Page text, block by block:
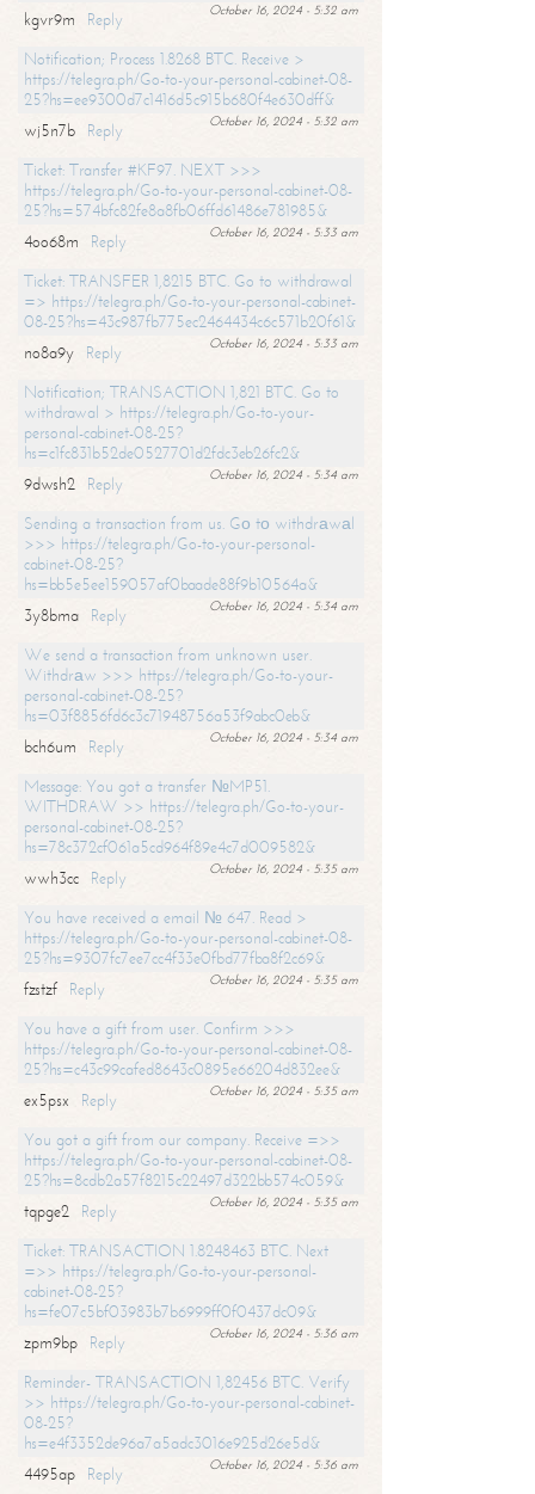
October 16, 2024 - 5:32 am
kgvr9m
Reply
Notification; Process 1.8268 BTC. Receive >
https://telegra.ph/Go-to-your-personal-cabinet-08-
25?hs=ee9300d7c1416d5c915b680f4e630dff&
October 16, 2024 - 5:32 am
wj5n7b
Reply
Ticket: Transfer #KF97. NEXT >>>
https://telegra.ph/Go-to-your-personal-cabinet-08-
25?hs=574bfc82fe8a8fb06ffd61486e781985&
October 16, 2024 - 5:33 am
4oo68m
Reply
Ticket: TRANSFER 1,8215 BTC. Go to withdrawal
=> https://telegra.ph/Go-to-your-personal-cabinet-
08-25?hs=43c987fb775ec2464434c6c571b20f61&
October 16, 2024 - 5:33 am
no8a9y
Reply
Notification; TRANSACTION 1,821 BTC. Go to
withdrawal > https://telegra.ph/Go-to-your-
personal-cabinet-08-25?
hs=c1fc831b52de0527701d2fdc3eb26fc2&
October 16, 2024 - 5:34 am
9dwsh2
Reply
Sending a transaction from us. Gо tо withdrаwаl
>>> https://telegra.ph/Go-to-your-personal-
cabinet-08-25?
hs=bb5e5ee159057af0baade88f9b10564a&
October 16, 2024 - 5:34 am
3y8bma
Reply
We send a transaction from unknown user.
Withdrаw >>> https://telegra.ph/Go-to-your-
personal-cabinet-08-25?
hs=03f8856fd6c3c71948756a53f9abc0eb&
October 16, 2024 - 5:34 am
bch6um
Reply
Message: You got a transfer №MP51.
WITHDRAW >> https://telegra.ph/Go-to-your-
personal-cabinet-08-25?
hs=78c372cf061a5cd964f89e4c7d009582&
October 16, 2024 - 5:35 am
wwh3cc
Reply
You have received a email № 647. Read >
https://telegra.ph/Go-to-your-personal-cabinet-08-
25?hs=9307fc7ee7cc4f33e0fbd77fba8f2c69&
October 16, 2024 - 5:35 am
fzstzf
Reply
You have a gift from user. Confirm >>>
https://telegra.ph/Go-to-your-personal-cabinet-08-
25?hs=c43c99cafed8643c0895e66204d832ee&
October 16, 2024 - 5:35 am
ex5psx
Reply
You got a gift from our company. Receive =>>
https://telegra.ph/Go-to-your-personal-cabinet-08-
25?hs=8cdb2a57f8215c22497d322bb574c059&
October 16, 2024 - 5:35 am
tqpge2
Reply
Ticket: TRANSACTION 1.8248463 BTC. Next
=>> https://telegra.ph/Go-to-your-personal-
cabinet-08-25?
hs=fe07c5bf03983b7b6999ff0f0437dc09&
October 16, 2024 - 5:36 am
zpm9bp
Reply
Reminder- TRANSACTION 1,82456 BTC. Verify
>> https://telegra.ph/Go-to-your-personal-cabinet-
08-25?
hs=e4f3352de96a7a5adc3016e925d26e5d&
October 16, 2024 - 5:36 am
4495ap
Reply